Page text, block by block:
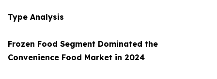
Type Analysis
Frozen Food Segment Dominated the
Convenience Food Market in 2024